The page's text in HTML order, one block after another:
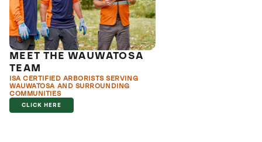
MEET THE WAUWATOSA
TEAM
ISA CERTIFIED ARBORISTS SERVING
WAUWATOSA AND SURROUNDING
COMMUNITIES
CLICK HERE